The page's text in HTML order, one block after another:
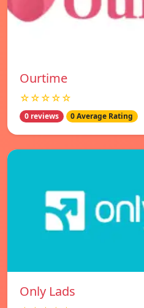
Ourtime
☆☆☆☆☆
0 reviews 0 Average Rating
Only Lads